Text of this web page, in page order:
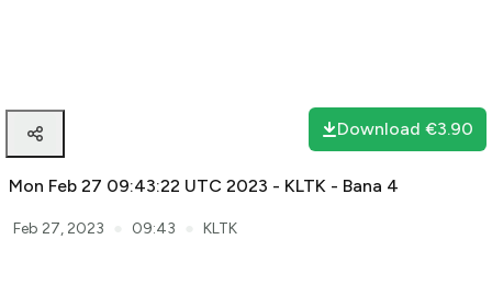
Download €3.90
Mon Feb 27 09:43:22 UTC 2023 - KLTK - Bana 4
Feb 27, 2023 09:43 KLTK